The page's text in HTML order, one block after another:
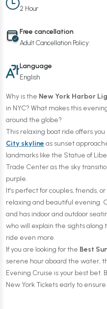
2 Hour
Free cancellation
Adult Cancellation Policy:
Language
English
Why is the New York Harbor
in NYC? What makes this
around the globe?
This relaxing boat ride offers
City skyline as sunset
landmarks like the Statue of
Trade Center as the sky
purple.
It's perfect for couples, friends,
relaxing and beautiful evening.
and has indoor and outdoor
who will explain the sights
ride even more.
If you are looking for the Best
serene hour aboard the water,
Evening Cruise is your best bet.
New York Tickets early to